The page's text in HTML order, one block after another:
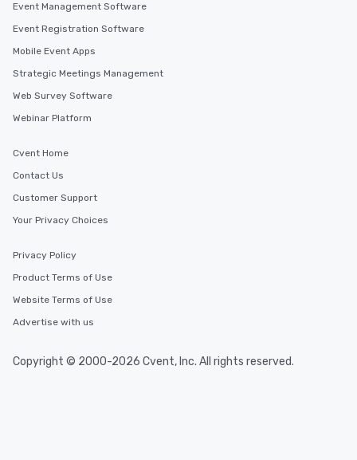
and your guests might not have
discovered otherwise on your own or
in the city and dive into various
cuisines and dishes. All the pre-
high standards to ensure they will
group experience, booking flexibility is
key. Whether you desire a tour during
after work, we can coordinate with
You Like Along with flexible
scheduling, Lip Smacking Foodie
2.5 hours; our longest is about 5
Event Management Software
Event Registration Software
Mobile Event Apps
Strategic Meetings Management
Web Survey Software
Webinar Platform
Cvent Home
Contact Us
Customer Support
Your Privacy Choices
Privacy Policy
Product Terms of Use
Website Terms of Use
Advertise with us
Copyright © 2000-2026 Cvent, Inc. All rights reserved.